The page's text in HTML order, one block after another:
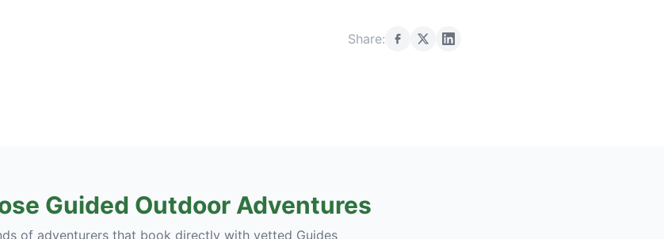
Share:
Guided Outdoor Adventures
of adventurers that book directly with vetted Guides